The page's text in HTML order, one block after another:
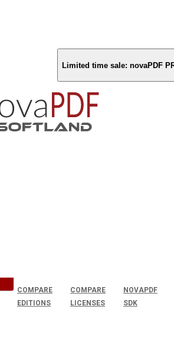
Limited time sale: novaPDF
COMPARE
EDITIONS
COMPARE
LICENSES
NOVAPDF
SDK